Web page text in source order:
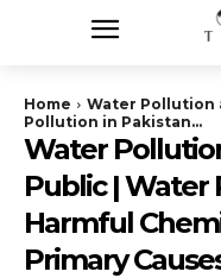
Home
Water Pollution
Pollution in Pakistan...
Water
Public | Water
Harmful
Primary